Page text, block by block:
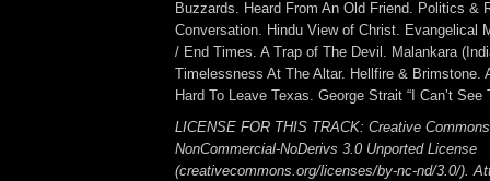
Buzzards. Heard From An Old Friend. Politics &
Conversation. Hindu View of Christ. Evangelical
/ End Times. A Trap of The Devil. Malankara
Timelessness At The Altar. Hellfire & Brimstone.
Hard To Leave Texas. George Strait “I Can’t See
LICENSE FOR THIS TRACK: Creative
NonCommercial-NoDerivs 3.0 Unported License
(creativecommons.org/licenses/by-nc-nd/3.0/).